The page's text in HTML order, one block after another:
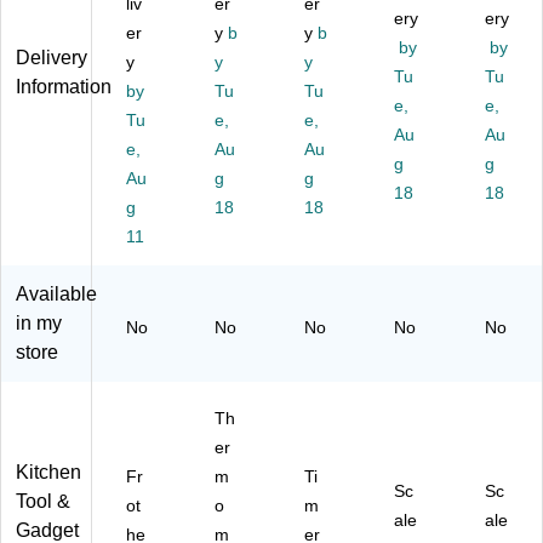
ai
nl
es
s
ee
l
Fr
ot
ac
S-
B
K-
m
o
m
et
er
AP
14
(T
AP
38
)
ale
(T
AP
01
KL
)
Delivery
Information
er
y
by
Tu
e,
Au
g
11
y b
y
Tu
e,
Au
g
18
y b
y
Tu
e,
Au
g
18
ery
by
Tu
e,
Au
g
18
ery
by
Tu
e,
Au
g
18
Available
in my
store
No No No No No
Kitchen
Tool &
Gadget
Fr
ot
he
Th
er
m
o
m
Ti
m
er
Sc
ale
Sc
ale